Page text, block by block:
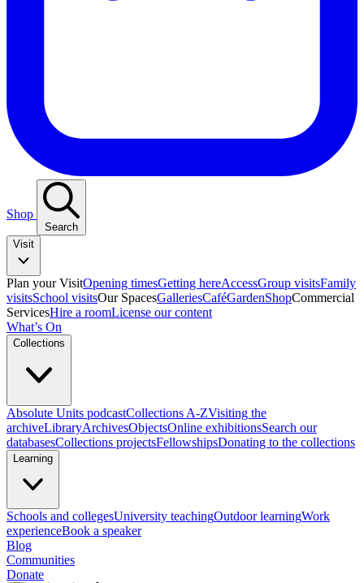
Shop
Search
Visit
Plan your VisitOpening timesGetting hereAccessGroup visitsFamily
visitsSchool visitsOur SpacesGalleriesCaféGardenShopCommercial
ServicesHire a roomLicense our content
What’s On
Collections
Absolute Units podcastCollections A-ZVisiting the
archiveLibraryArchivesObjectsOnline exhibitionsSearch our
databasesCollections projectsFellowshipsDonating to the collections
Learning
Schools and collegesUniversity teachingOutdoor learningWork
experienceBook a speaker
Blog
Communities
Donate